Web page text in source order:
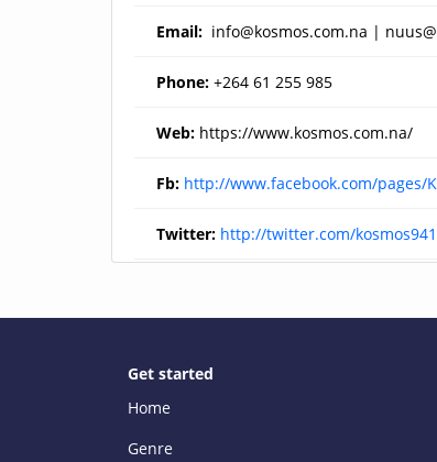
Email: info@kosmos.com.na |
Phone: +264 61 255 985
Web: https://www.kosmos.com.na/
Fb: http://www.facebook.com/pages/
Twitter: http://twitter.com/kosmos941
Get started
Home
Genre